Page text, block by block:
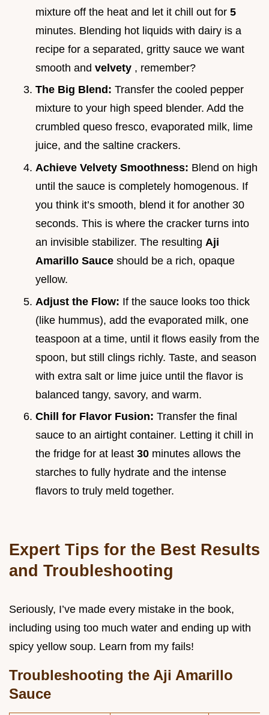
mixture off the heat and let it chill out for 5
minutes. Blending hot liquids with dairy is a
recipe for a separated, gritty sauce we want
smooth and velvety , remember?
The Big Blend: Transfer the cooled pepper
mixture to your high speed blender. Add the
crumbled queso fresco, evaporated milk, lime
juice, and the saltine crackers.
Achieve Velvety Smoothness: Blend on high
until the sauce is completely homogenous. If
you think it’s smooth, blend it for another 30
seconds. This is where the cracker turns into
an invisible stabilizer. The resulting Aji
Amarillo Sauce should be a rich, opaque
yellow.
Adjust the Flow: If the sauce looks too thick
(like hummus), add the evaporated milk, one
teaspoon at a time, until it flows easily from the
spoon, but still clings richly. Taste, and season
with extra salt or lime juice until the flavor is
balanced tangy, savory, and warm.
Chill for Flavor Fusion: Transfer the final
sauce to an airtight container. Letting it chill in
the fridge for at least 30 minutes allows the
starches to fully hydrate and the intense
flavors to truly meld together.
Expert Tips for the Best Results
and Troubleshooting
Seriously, I’ve made every mistake in the book,
including using too much water and ending up with
spicy yellow soup. Learn from my fails!
Troubleshooting the Aji Amarillo
Sauce